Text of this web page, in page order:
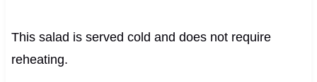
This salad is served cold and does not require
reheating.